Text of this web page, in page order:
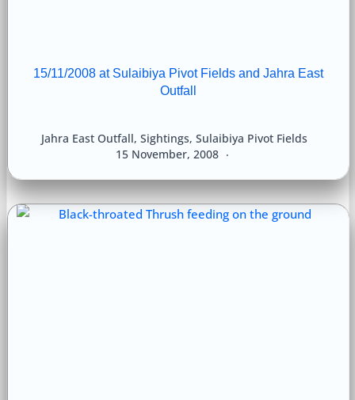
15/11/2008 at Sulaibiya Pivot Fields and Jahra East
Outfall
15 November, 2008
Jahra East Outfall, Sightings, Sulaibiya Pivot Fields